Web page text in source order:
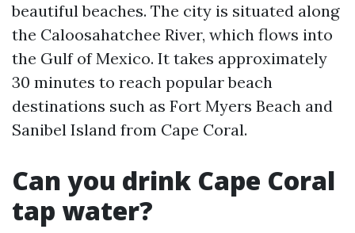
beautiful beaches. The city is situated along
the Caloosahatchee River, which flows into
the Gulf of Mexico. It takes approximately
30 minutes to reach popular beach
destinations such as Fort Myers Beach and
Sanibel Island from Cape Coral.
Can you drink Cape Coral
tap water?